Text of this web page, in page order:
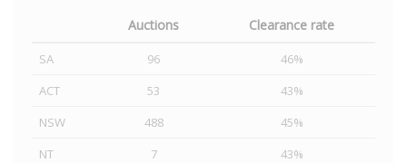
Auctions Clearance rate
SA 96
46%
ACT
53
43%
NSW
488
45%
NT
7 43%